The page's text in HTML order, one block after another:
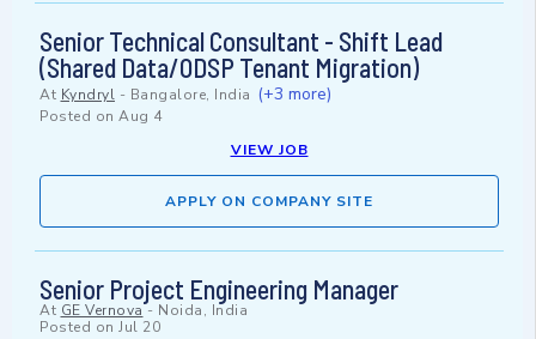
Senior Technical Consultant - Shift Lead
(Shared Data/ODSP Tenant Migration)
At Kyndryl - Bangalore, India (+3 more)
Posted on Aug 4
VIEW JOB
APPLY ON COMPANY SITE
Senior Project Engineering Manager
At GE Vernova- Noida, India
Posted on Jul 20